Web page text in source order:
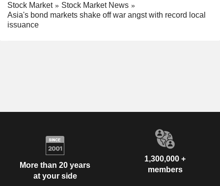
Stock Market
Stock Market News
Asia's bond markets shake off war angst with record local
issuance
More than 20 years
at your side
1,300,000 +
members